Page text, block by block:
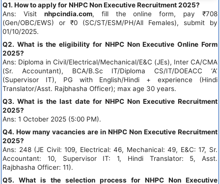
Q1. How to apply for NHPC Non Executive Recruitment 2025?
Ans: Visit nhpcindia.com, fill the online form, pay ₹708
(Gen/OBC/EWS) or ₹0 (SC/ST/ESM/PH/All Females), submit by
01/10/2025.
Q2. What is the eligibility for NHPC Non Executive Online Form
2025?
Ans: Diploma in Civil/Electrical/Mechanical/E&C (JEs), Inter CA/CMA
(Sr. Accountant), BCA/B.Sc IT/Diploma CS/IT/DOEACC ‘A’
(Supervisor IT), PG with English/Hindi + experience (Hindi
Translator/Asst. Rajbhasha Officer); max age 30 years.
Q3. What is the last date for NHPC Non Executive Recruitment
2025?
Ans: 1 October 2025 (5:00 PM).
Q4. How many vacancies are in NHPC Non Executive Recruitment
2025?
Ans: 248 (JE Civil: 109, Electrical: 46, Mechanical: 49, E&C: 17, Sr.
Accountant: 10, Supervisor IT: 1, Hindi Translator: 5, Asst.
Rajbhasha Officer: 11).
Q5. What is the selection process for NHPC Non Executive